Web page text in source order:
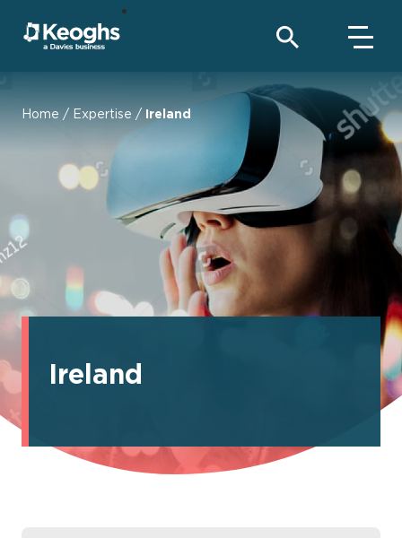
Home / Expertise / Ireland
Ireland